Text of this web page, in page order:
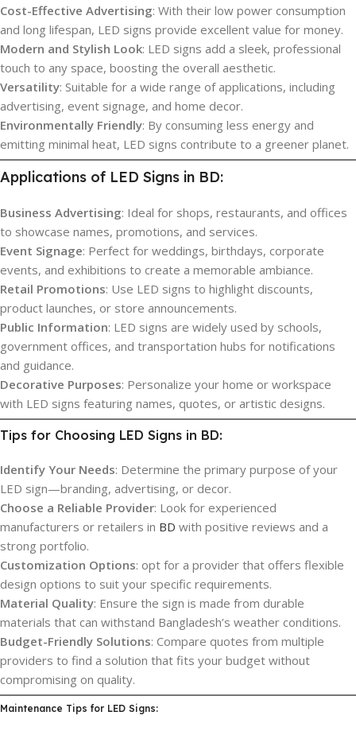
Cost-Effective Advertising: With their low power consumption
and long lifespan, LED signs provide excellent value for money.
Modern and Stylish Look: LED signs add a sleek, professional
touch to any space, boosting the overall aesthetic.
Versatility: Suitable for a wide range of applications, including
advertising, event signage, and home decor.
Environmentally Friendly: By consuming less energy and
emitting minimal heat, LED signs contribute to a greener planet.
Applications of LED Signs in BD:
Business Advertising: Ideal for shops, restaurants, and offices
to showcase names, promotions, and services.
Event Signage: Perfect for weddings, birthdays, corporate
events, and exhibitions to create a memorable ambiance.
Retail Promotions: Use LED signs to highlight discounts,
product launches, or store announcements.
Public Information: LED signs are widely used by schools,
government offices, and transportation hubs for notifications
and guidance.
Decorative Purposes: Personalize your home or workspace
with LED signs featuring names, quotes, or artistic designs.
Tips for Choosing LED Signs in BD:
Identify Your Needs: Determine the primary purpose of your
LED sign—branding, advertising, or decor.
Choose a Reliable Provider: Look for experienced
manufacturers or retailers in BD with positive reviews and a
strong portfolio.
Customization Options: opt for a provider that offers flexible
design options to suit your specific requirements.
Material Quality: Ensure the sign is made from durable
materials that can withstand Bangladesh’s weather conditions.
Budget-Friendly Solutions: Compare quotes from multiple
providers to find a solution that fits your budget without
compromising on quality.
Maintenance Tips for LED Signs: